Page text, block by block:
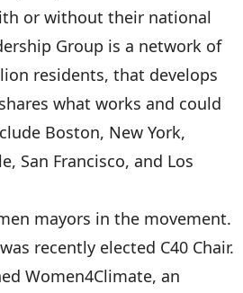
or without their national
Group is a network of
residents, that develops
what works and could
Boston, New York,
San Francisco, and Los
mayors in the movement.
recently elected C40 Chair.
Women4Climate, an